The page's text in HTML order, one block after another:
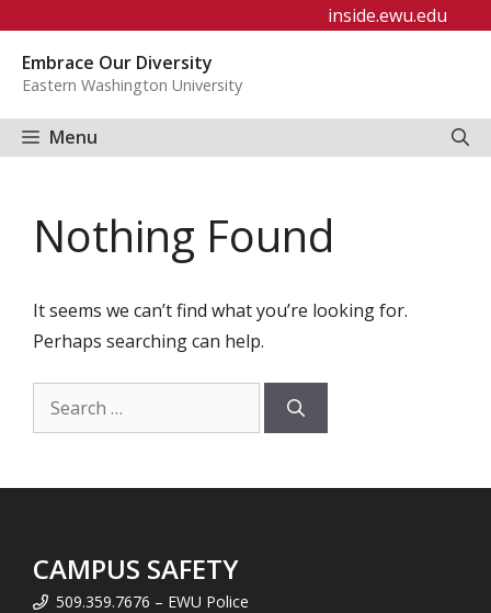
content
inside.ewu.edu
Embrace Our Diversity
Eastern Washington University
Menu
Nothing Found
It seems we can’t find what you’re looking for.
Perhaps searching can help.
Search
for:
CAMPUS SAFETY
509.359.7676 – EWU Police